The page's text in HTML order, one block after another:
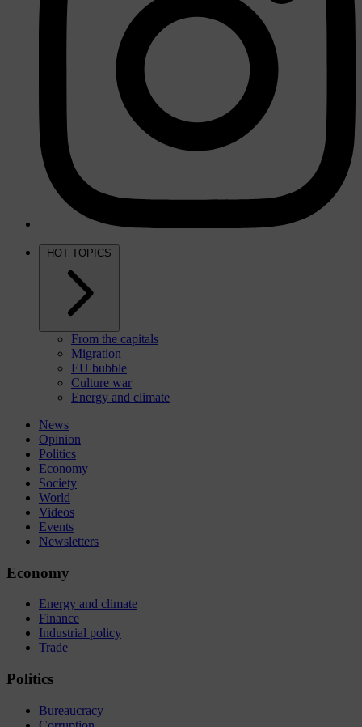
HOT TOPICS
From the capitals
Migration
EU bubble
Culture war
Energy and climate
News
Opinion
Politics
Economy
Society
World
Videos
Events
Newsletters
Economy
Energy and climate
Finance
Industrial policy
Trade
Politics
Bureaucracy